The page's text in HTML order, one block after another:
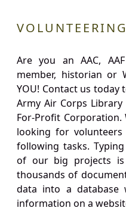
VOLUNTEERING
Are you an AAC,
member, historian or
YOU! Contact us today
Army Air Corps
For-Profit Corporation.
looking for
following tasks.
of our big projects
thousands of
data into a database
information on a